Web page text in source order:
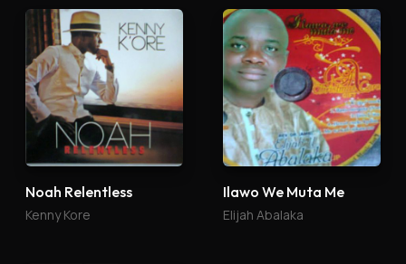
Noah Relentless
Kenny Kore
Ilawo We Muta Me
Elijah Abalaka